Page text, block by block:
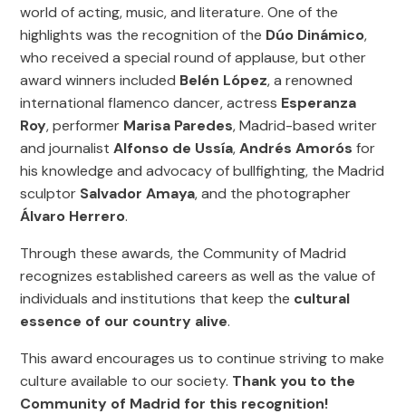
world of acting, music, and literature. One of the
highlights was the recognition of the Dúo Dinámico,
who received a special round of applause, but other
award winners included Belén López, a renowned
international flamenco dancer, actress Esperanza
Roy, performer Marisa Paredes, Madrid-based writer
and journalistAlfonso de Ussía,Andrés Amorós for
his knowledge and advocacy of bullfighting, the Madrid
sculptor Salvador Amaya, and the photographer
Álvaro Herrero.
Through these awards, the Community of Madrid
recognizes established careers as well as the value of
individuals and institutions that keep the cultural
essence of our country alive.
This award encourages us to continue striving to make
culture available to our society. Thank you to the
Community of Madrid for this recognition!